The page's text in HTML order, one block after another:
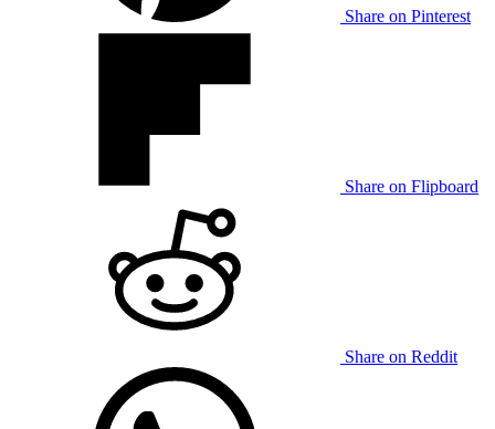
Share on Pinterest
Share on Flipboard
Share on Reddit